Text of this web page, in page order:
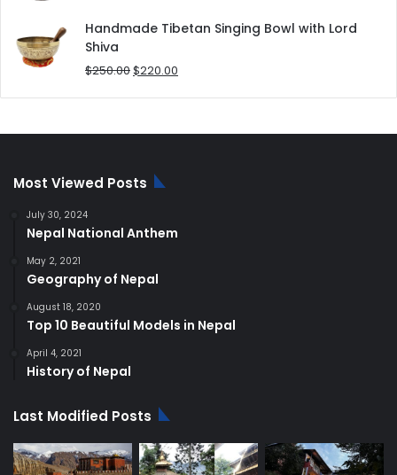
was:
is:
Handmade Tibetan Singing Bowl with Lord
Shiva
$250.00Original
$220.00
Most Viewed Posts
July 30, 2024
Nepal National Anthem
May 2, 2021
Geography of Nepal
August 18, 2020
Top 10 Beautiful Models in Nepal
April 4, 2021
History of Nepal
Last Modified Posts